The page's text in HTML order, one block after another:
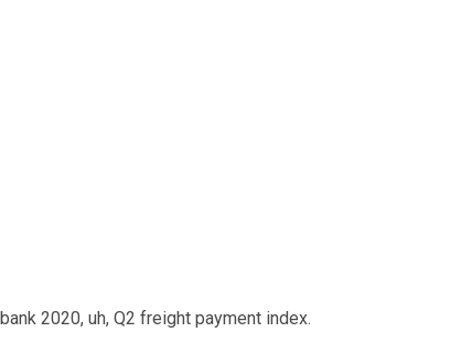
2020, uh, Q2 freight payment index.